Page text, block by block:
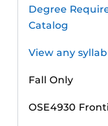
Degree
Catalog
View any
Fall Only
OSE4930